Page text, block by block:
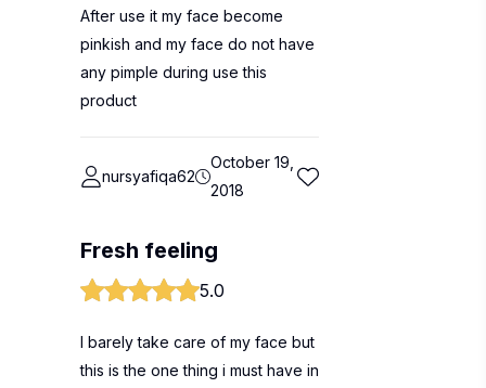
After use it my face become
pinkish and my face do not have
any pimple during use this
product
nursyafiqa62
October 19,
2018
Fresh feeling
5.0
I barely take care of my face but
this is the one thing i must have in